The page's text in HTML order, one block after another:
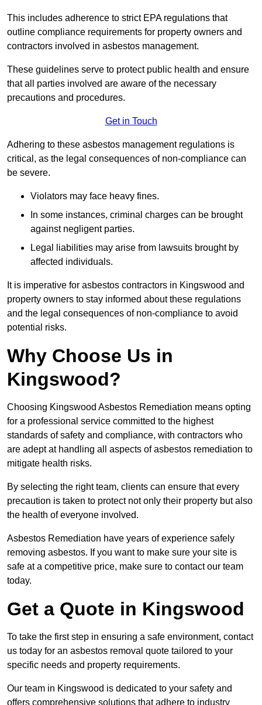
This includes adherence to strict EPA regulations that
outline compliance requirements for property owners and
contractors involved in asbestos management.
These guidelines serve to protect public health and ensure
that all parties involved are aware of the necessary
precautions and procedures.
Get in Touch
Adhering to these asbestos management regulations is
critical, as the legal consequences of non-compliance can
be severe.
Violators may face heavy fines.
In some instances, criminal charges can be brought
against negligent parties.
Legal liabilities may arise from lawsuits brought by
affected individuals.
It is imperative for asbestos contractors in Kingswood and
property owners to stay informed about these regulations
and the legal consequences of non-compliance to avoid
potential risks.
Why Choose Us in
Kingswood?
Choosing Kingswood Asbestos Remediation means opting
for a professional service committed to the highest
standards of safety and compliance, with contractors who
are adept at handling all aspects of asbestos remediation to
mitigate health risks.
By selecting the right team, clients can ensure that every
precaution is taken to protect not only their property but also
the health of everyone involved.
Asbestos Remediation have years of experience safely
removing asbestos. If you want to make sure your site is
safe at a competitive price, make sure to contact our team
today.
Get a Quote in Kingswood
To take the first step in ensuring a safe environment, contact
us today for an asbestos removal quote tailored to your
specific needs and property requirements.
Our team in Kingswood is dedicated to your safety and
offers comprehensive solutions that adhere to industry